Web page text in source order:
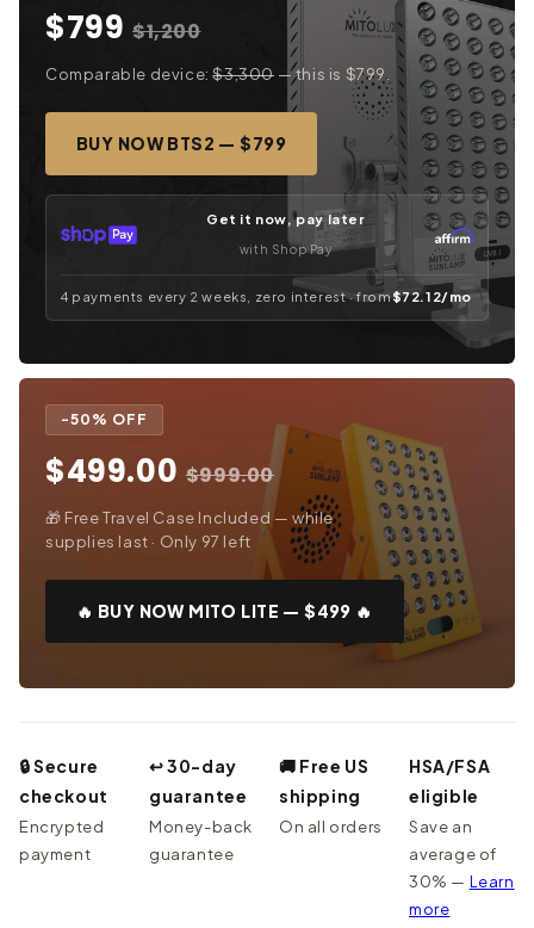
-50% OFF
$499.00$999.00
🎁 Free Travel Case Included — while
supplies last · Only 97 left
🔥 BUY NOW MITO LITE — $499 🔥
$799 $1,200
Comparable device:$3,300 — this is $799.
BUY NOW BTS2 — $799
Get it now, pay later
with Shop Pay
4 payments every 2 weeks, zero interest · from$72.12/mo
🔒 Secure
checkout
Encrypted
payment
↩ 30-day
guarantee
Money-back
guarantee
🚚 Free US
shipping
On all orders
HSA/FSA
eligible
Save an
average of
30% — Learn
more